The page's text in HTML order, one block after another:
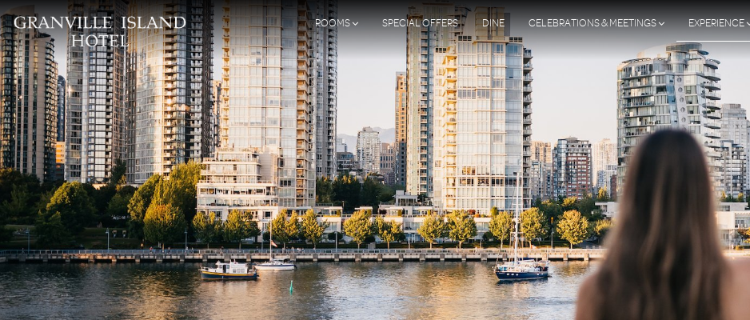
SKIP TO CONTENT
ROOMS SPECIAL OFFERS DINE CELEBRATIONS & MEETINGS EXPERIENCE